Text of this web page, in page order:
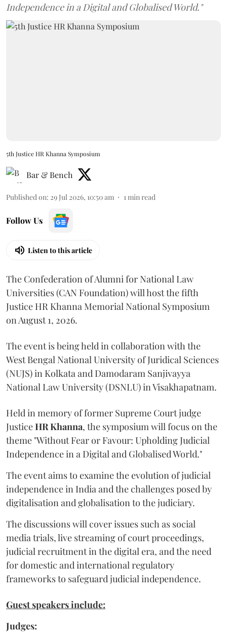
Independence in a Digital and Globalised World."
5th Justice HR Khanna Symposium
Bar & Bench
Published on: 29 Jul 2026, 10:50 am 1min read
Follow Us
Listen to this article
The Confederation of Alumni for National Law
Universities (CAN Foundation) will host the fifth
Justice HR Khanna Memorial National Symposium
on August 1, 2026.
The event is being held in collaboration with the
West Bengal National University of Juridical Sciences
(NUJS) in Kolkata and Damodaram Sanjivayya
National Law University (DSNLU) in Visakhapatnam.
Held in memory of former Supreme Court judge
JusticeHR Khanna, the symposium will focus on the
theme "Without Fear or Favour: Upholding Judicial
Independence in a Digital and Globalised World."
The event aims to examine the evolution of judicial
independence in India and the challenges posed by
digitalisation and globalisation to the judiciary.
The discussions will cover issues such as social
media trials, live streaming of court proceedings,
judicial recruitment in the digital era, and the need
for domestic and international regulatory
frameworks to safeguard judicial independence.
Guest speakers include:
Judges: